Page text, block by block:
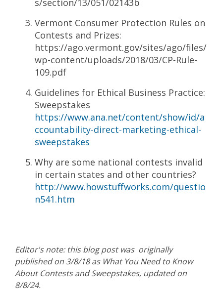
Vermont Consumer Protection Rules on
Contests and Prizes:
https://ago.vermont.gov/sites/ago/files/
wp-content/uploads/2018/03/CP-Rule-
109.pdf
Guidelines for Ethical Business Practice:
Sweepstakes
https://www.ana.net/content/show/id/a
ccountability-direct-marketing-ethical-
sweepstakes
Why are some national contests invalid
in certain states and other countries?
http://www.howstuffworks.com/questio
n541.htm
Editor's note: this blog post was originally
published on 3/8/18 as What You Need to Know
About Contests and Sweepstakes, updated on
8/8/24.